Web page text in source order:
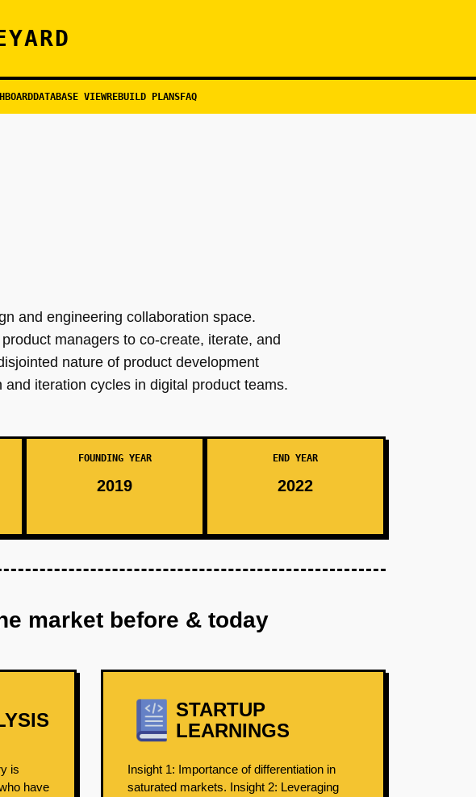
DATABASE VIEWREBUILD PLANSFAQ
and engineering collaboration space.
managers to co-create, iterate, and
nature of product development
iteration cycles in digital product teams.
FOUNDING YEAR
2019
END YEAR
2022
market before & today
is
have
STARTUP
LEARNINGS
Insight 1: Importance of differentiation in
saturated markets. Insight 2: Leveraging